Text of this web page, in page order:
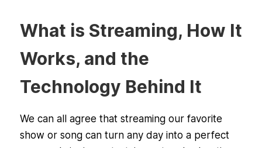
What is Streaming, How It
Works, and the
Technology Behind It
We can all agree that streaming our favorite
show or song can turn any day into a perfect